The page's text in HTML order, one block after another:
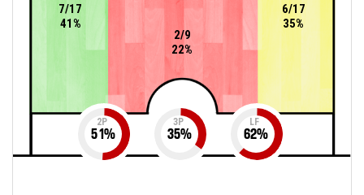
2/9
22%
7/17
41%
6/17
35%
2P
51%
3P
35%
LF
62%